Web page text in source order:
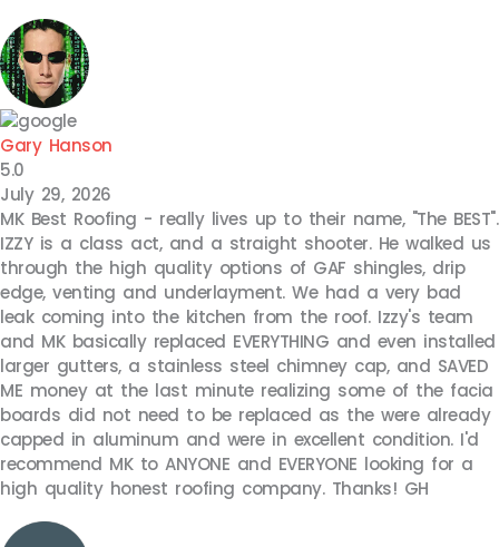
Gary Hanson
5.0
July 29, 2026
MK Best Roofing - really lives up to their name, "The BEST".
IZZY is a class act, and a straight shooter. He walked us
through the high quality options of GAF shingles, drip
edge, venting and underlayment. We had a very bad
leak coming into the kitchen from the roof. Izzy's team
and MK basically replaced EVERYTHING and even installed
larger gutters, a stainless steel chimney cap, and SAVED
ME money at the last minute realizing some of the facia
boards did not need to be replaced as the were already
capped in aluminum and were in excellent condition. I'd
recommend MK to ANYONE and EVERYONE looking for a
high quality honest roofing company. Thanks! GH